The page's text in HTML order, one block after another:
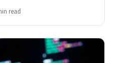
read